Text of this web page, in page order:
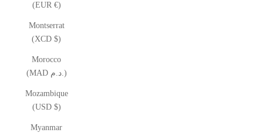
(EUR €)
Montserrat
(XCD $)
Morocco
(MAD د.م.)
Mozambique
(USD $)
Myanmar